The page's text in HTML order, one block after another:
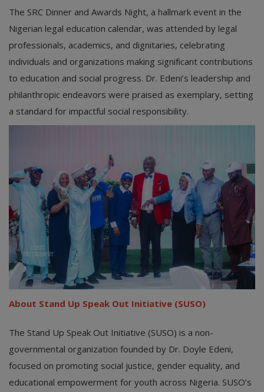
The SRC Dinner and Awards Night, a hallmark event in the
Nigerian legal education calendar, was attended by legal
professionals, academics, and dignitaries, celebrating
individuals and organizations making significant contributions
to education and social progress. Dr. Edeni’s leadership and
philanthropic endeavors were praised as exemplary, setting
a standard for impactful social responsibility.
About Stand Up Speak Out Initiative (SUSO)
The Stand Up Speak Out Initiative (SUSO) is a non-
governmental organization founded by Dr. Doyle Edeni,
focused on promoting social justice, gender equality, and
educational empowerment for youth across Nigeria. SUSO’s